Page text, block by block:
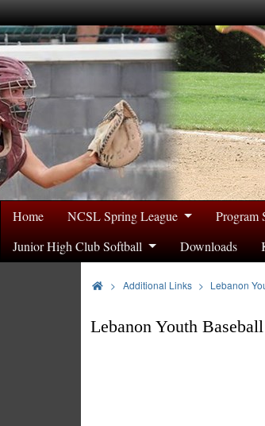
Home NCSL Spring League Program
Junior High Club Softball
Downloads
> Additional Links Lebanon
Lebanon Youth